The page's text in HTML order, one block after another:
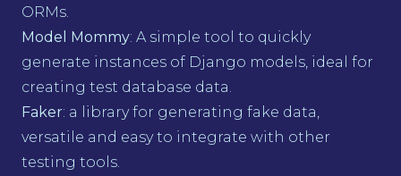
ORMs.
Model Mommy: A simple tool to quickly
generate instances of Django models, ideal for
creating test database data.
Faker: a library for generating fake data,
versatile and easy to integrate with other
testing tools.